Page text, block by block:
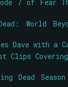
7 of Fear
World
Dave with a
Clips
Dead